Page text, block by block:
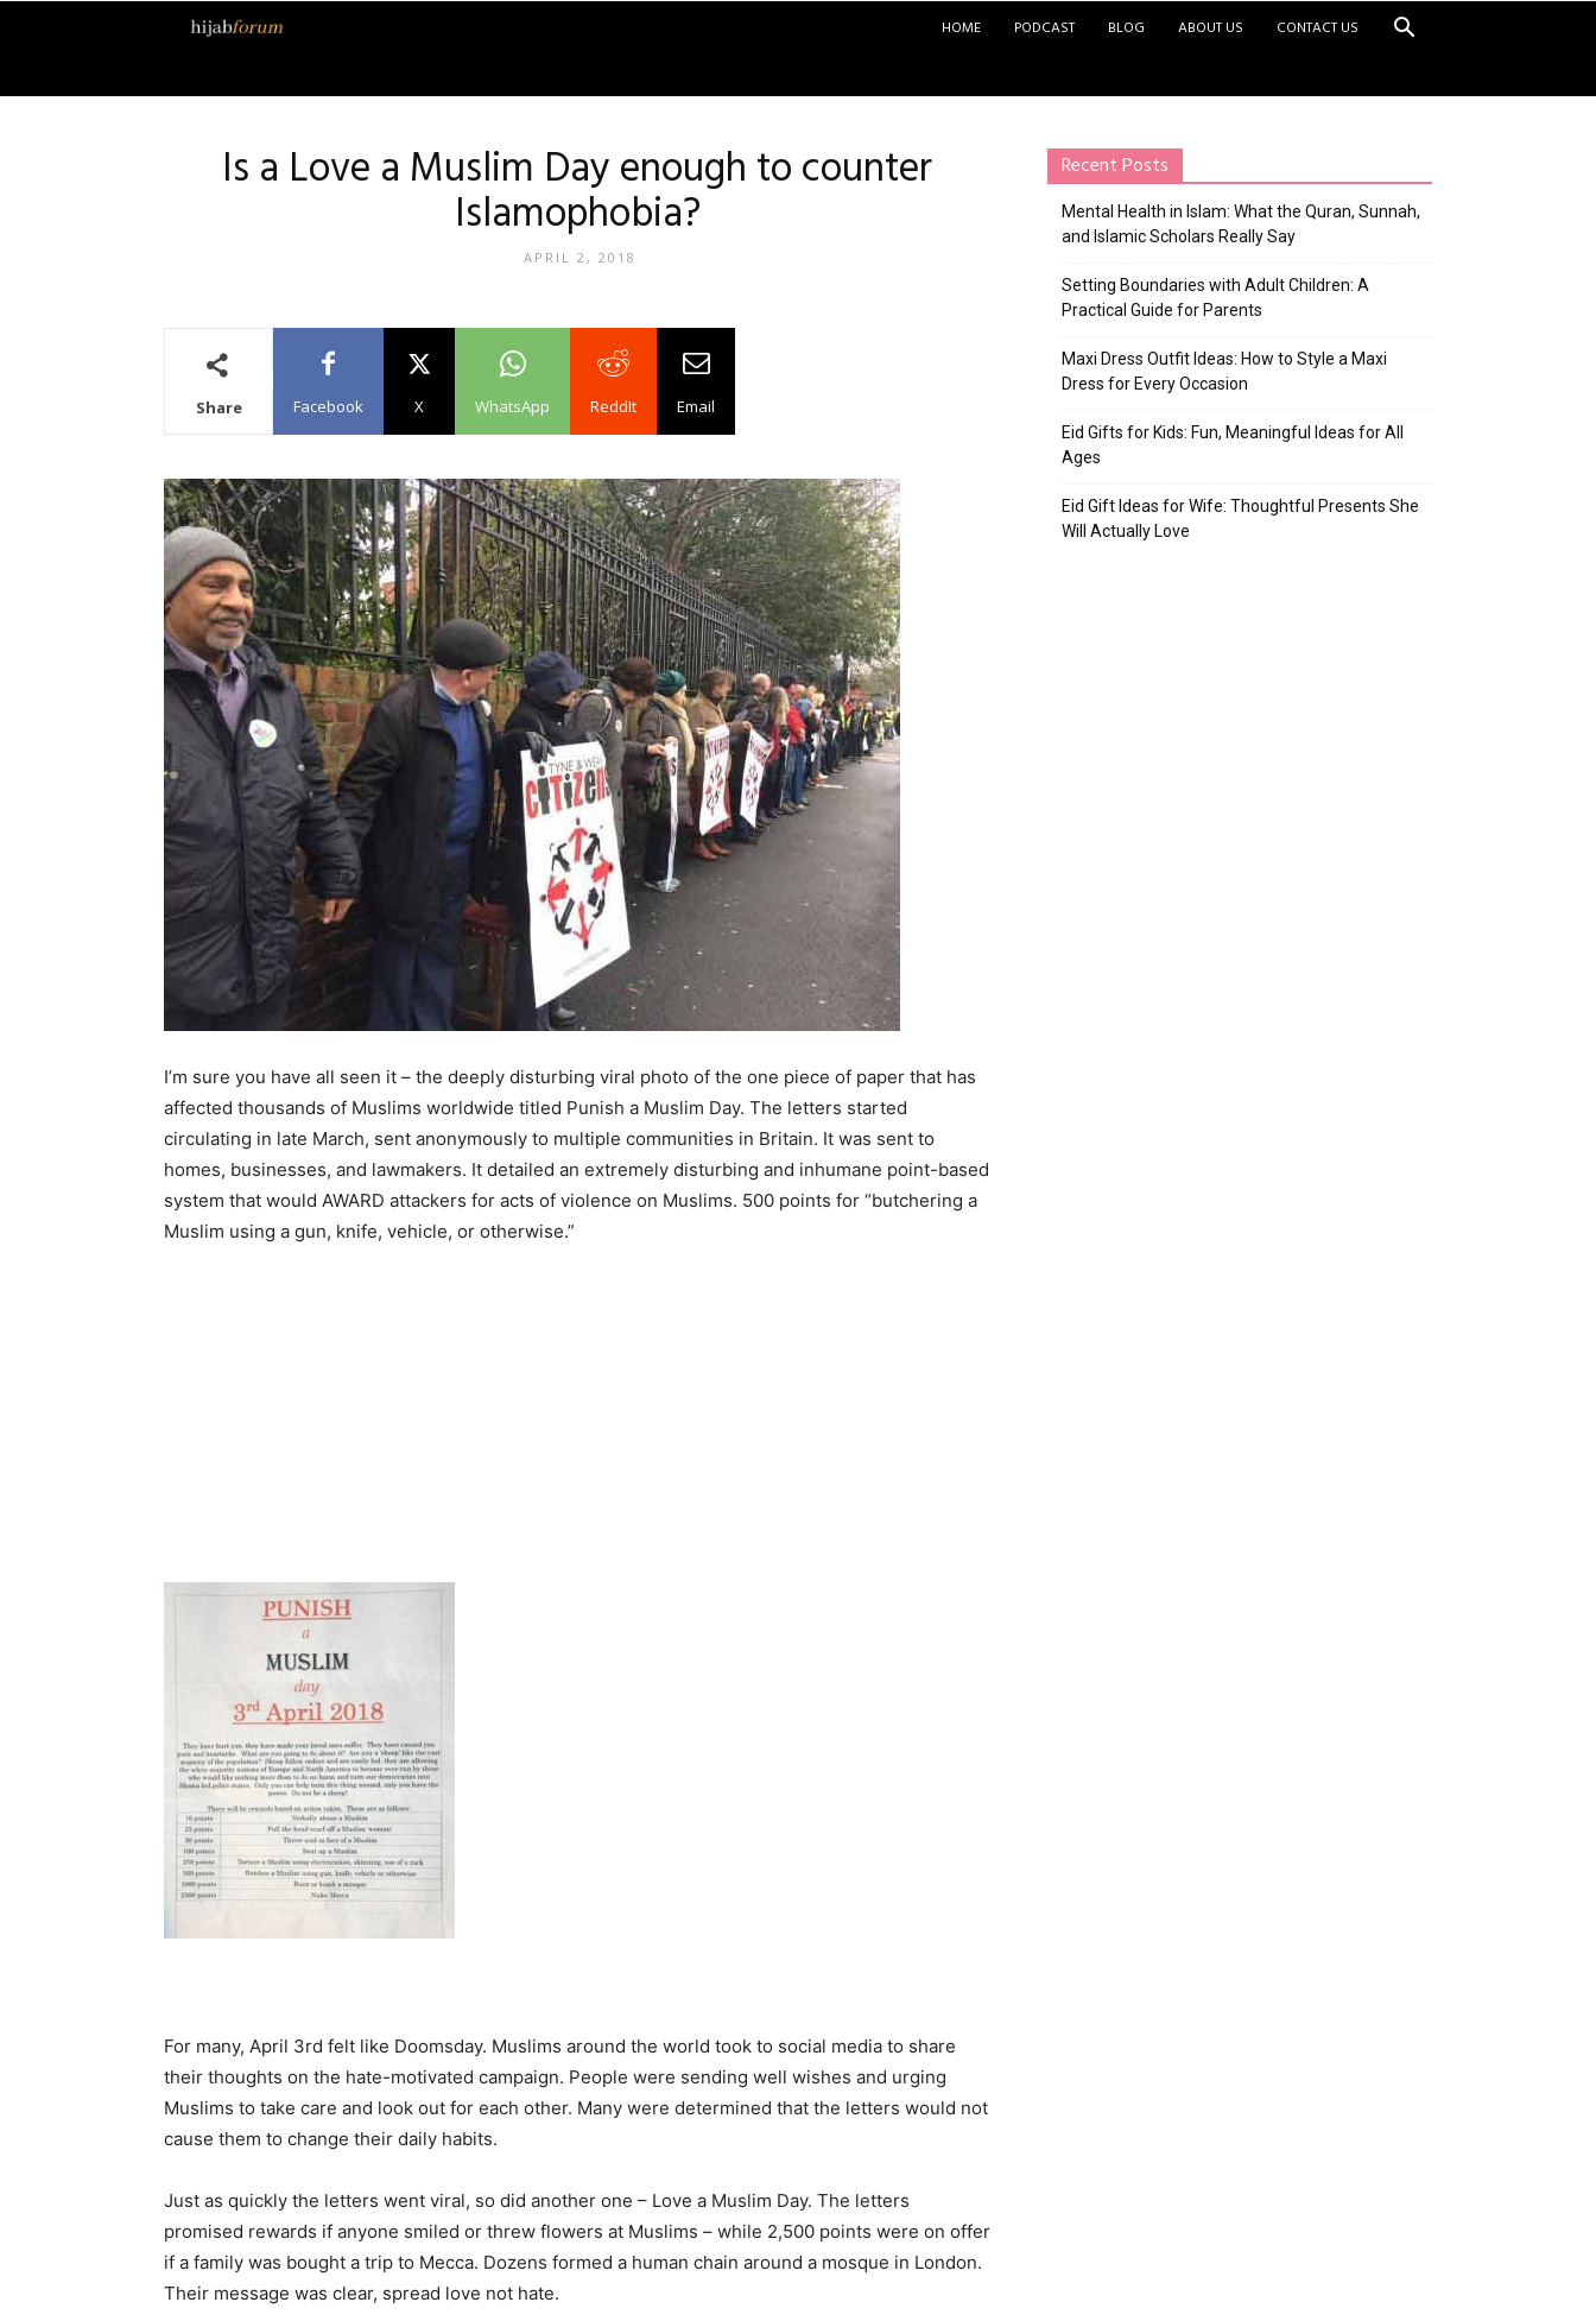
HOME PODCAST BLOG ABOUT US CONTACT US
Is a Love a Muslim Day enough to counter
Islamophobia?
APRIL 2, 2018
Share Facebook X WhatsApp ReddIt Email
I’m sure you have all seen it – the deeply disturbing viral photo of the one piece of paper that has
affected thousands of Muslims worldwide titled Punish a Muslim Day. The letters started
circulating in late March, sent anonymously to multiple communities in Britain. It was sent to
homes, businesses, and lawmakers. It detailed an extremely disturbing and inhumane point-based
system that would AWARD attackers for acts of violence on Muslims. 500 points for “butchering a
Muslim using a gun, knife, vehicle, or otherwise.”
For many, April 3rd felt like Doomsday. Muslims around the world took to social media to share
their thoughts on the hate-motivated campaign. People were sending well wishes and urging
Muslims to take care and look out for each other. Many were determined that the letters would not
cause them to change their daily habits.
Just as quickly the letters went viral, so did another one – Love a Muslim Day. The letters
promised rewards if anyone smiled or threw flowers at Muslims – while 2,500 points were on offer
if a family was bought a trip to Mecca. Dozens formed a human chain around a mosque in London.
Their message was clear, spread love not hate.
Recent Posts
Mental Health in Islam: What the Quran, Sunnah,
and Islamic Scholars Really Say
Setting Boundaries with Adult Children: A
Practical Guide for Parents
Maxi Dress Outfit Ideas: How to Style a Maxi
Dress for Every Occasion
Eid Gifts for Kids: Fun, Meaningful Ideas for All
Ages
Eid Gift Ideas for Wife: Thoughtful Presents She
Will Actually Love